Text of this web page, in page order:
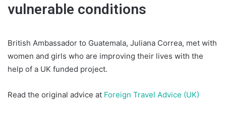
vulnerable conditions
British Ambassador to Guatemala, Juliana Correa, met with
women and girls who are improving their lives with the
help of a UK funded project.
Read the original advice at Foreign Travel Advice (UK)